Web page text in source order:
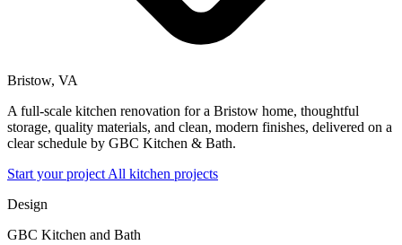
Bristow, VA
A full-scale kitchen renovation for a Bristow home, thoughtful
storage, quality materials, and clean, modern finishes, delivered on a
clear schedule by GBC Kitchen & Bath.
Start your project All kitchen projects
Design
GBC Kitchen and Bath